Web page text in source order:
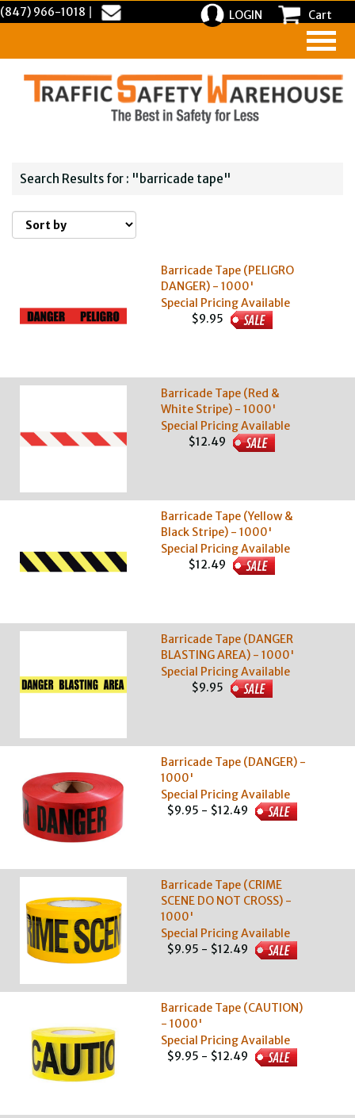
(847) 966-1018 LOGIN Cart
Search Results for : "barricade tape"
Barricade Tape (PELIGRO
DANGER) - 1000'
Special Pricing Available
$9.95
Barricade Tape (Red &
White Stripe) - 1000'
Special Pricing Available
$12.49
Barricade Tape (Yellow &
Black Stripe) - 1000'
Special Pricing Available
$12.49
Barricade Tape (DANGER
BLASTING AREA) - 1000'
Special Pricing Available
$9.95
Barricade Tape (DANGER) -
1000'
Special Pricing Available
$9.95 - $12.49
Barricade Tape (CRIME
SCENE DO NOT CROSS) -
1000'
Special Pricing Available
$9.95 - $12.49
Barricade Tape (CAUTION)
- 1000'
Special Pricing Available
$9.95 - $12.49